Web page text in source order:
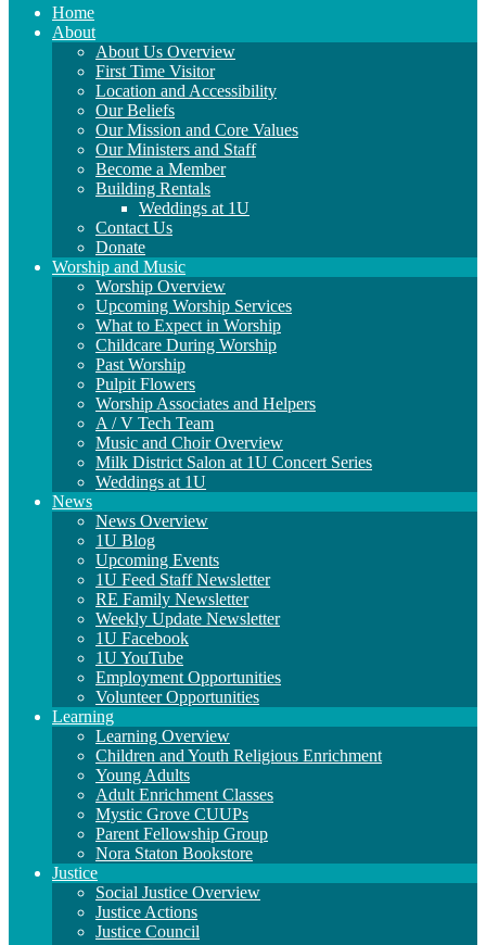
Main
Navigation
Home
About
About Us Overview
First Time Visitor
Location and Accessibility
Our Beliefs
Our Mission and Core Values
Our Ministers and Staff
Become a Member
Building Rentals
Weddings at 1U
Contact Us
Donate
Worship and Music
Worship Overview
Upcoming Worship Services
What to Expect in Worship
Childcare During Worship
Past Worship
Pulpit Flowers
Worship Associates and Helpers
A / V Tech Team
Music and Choir Overview
Milk District Salon at 1U Concert Series
Weddings at 1U
News
News Overview
1U Blog
Upcoming Events
1U Feed Staff Newsletter
RE Family Newsletter
Weekly Update Newsletter
1U Facebook
1U YouTube
Employment Opportunities
Volunteer Opportunities
Learning
Learning Overview
Children and Youth Religious Enrichment
Young Adults
Adult Enrichment Classes
Mystic Grove CUUPs
Parent Fellowship Group
Nora Staton Bookstore
Justice
Social Justice Overview
Justice Actions
Justice Council